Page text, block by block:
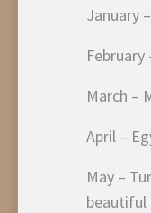
January
March –
April –
May –
beautiful